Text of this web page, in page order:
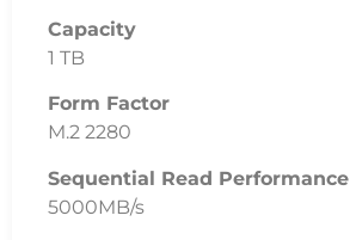
Capacity
1 TB
Form Factor
M.2 2280
Sequential Read Performance
5000MB/s